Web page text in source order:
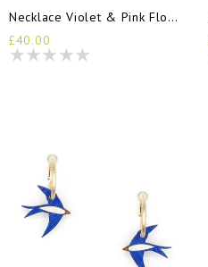
Necklace Violet & Pink Flower
£40.00